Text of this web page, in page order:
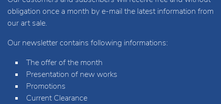
obligation once a month by e-mail the latest information from
our art sale.
Our newsletter contains following informations:
The offer of the month
Presentation of new works
Promotions
Current Clearance